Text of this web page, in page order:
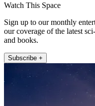
Watch This Space
Sign up to our monthly
our coverage of the latest
and books.
Subscribe +